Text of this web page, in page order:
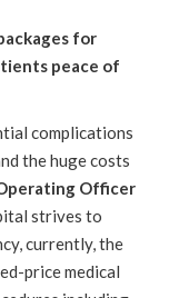
for
peace of
complications
the huge costs
Officer
strives to
currently, the
price medical